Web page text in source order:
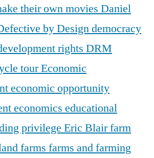
their own movies Daniel
by Designdemocracy
rights DRM
tourEconomic
economic opportunity
economics educational
privilege Eric Blairfarm
farms farms and farming